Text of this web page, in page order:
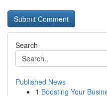
Search
Published News
1 Boosting Your